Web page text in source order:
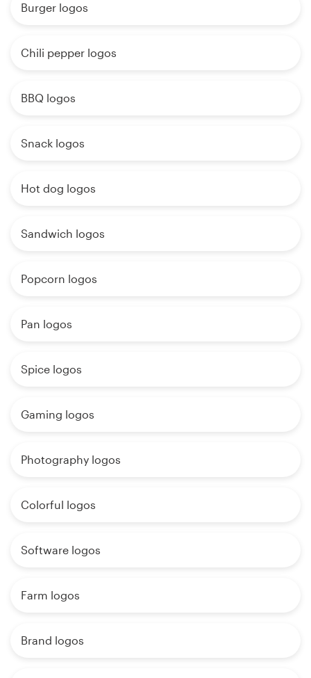
Burger logos
Chili pepper logos
BBQ logos
Snack logos
Hot dog logos
Sandwich logos
Popcorn logos
Pan logos
Spice logos
Gaming logos
Photography logos
Colorful logos
Software logos
Farm logos
Brand logos